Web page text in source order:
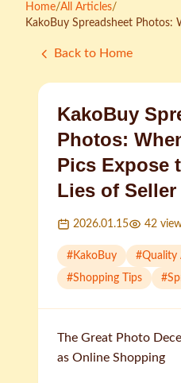
Home/All Articles/
KakoBuy Spreadsheet Photos:
Back to Home
KakoBuy
Photos:
Pics Expose
Lies of Seller
2026.01.15 42
#KakoBuy #Quality
#Shopping Tips #
The Great Photo
as Online Shopping